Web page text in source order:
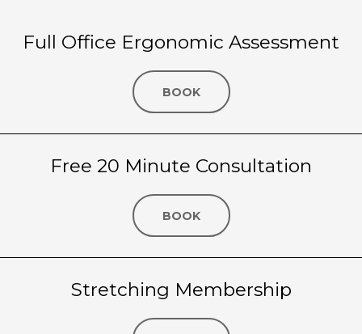
Full Office Ergonomic Assessment
BOOK
Free 20 Minute Consultation
BOOK
Stretching Membership